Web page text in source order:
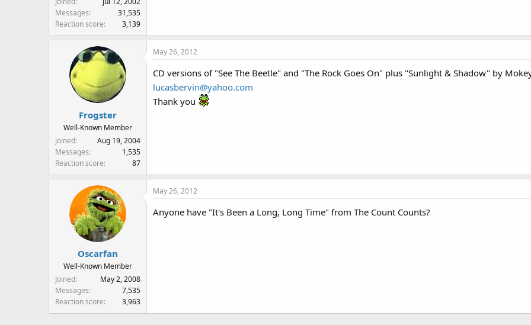
Messages
31,535
Reaction score
3,139
Frogster
Well-Known Member
Joined
Aug 19, 2004
Messages
1,535
Reaction score
87
May 26, 2012
CD versions of "See The Beetle" and "The Rock Goes On" plus "Sunlight & Shadow" by
lucasbervin@yahoo.com
Thank you
Oscarfan
Well-Known Member
Joined
May 2, 2008
Messages
7,535
Reaction score
3,963
May 26, 2012
Anyone have "It's Been a Long, Long Time" from The Count Counts?